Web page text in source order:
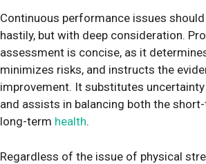
Continuous performance issues
hastily, but with deep consideration.
assessment is concise, as it
minimizes risks, and instructs the
improvement. It substitutes
and assists in balancing both the
long-term health.
Regardless of the issue of physical